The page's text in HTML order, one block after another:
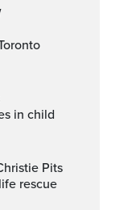
in child
rescue